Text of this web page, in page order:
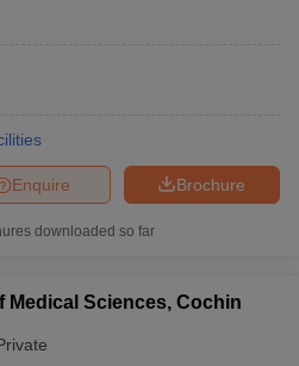
Brochure
Enquire
downloaded so far
Medical Sciences, Cochin